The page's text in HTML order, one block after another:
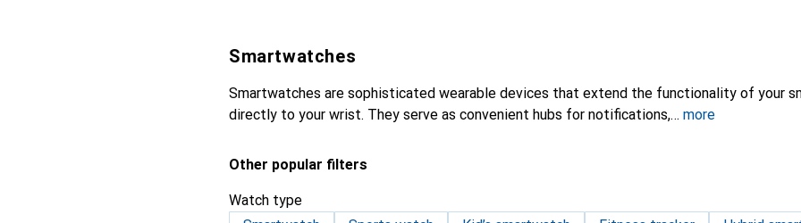
Smartwatches
Smartwatches are sophisticated wearable devices that extend the functionality of your
directly to your wrist. They serve as convenient hubs for notifications,
more
Other popular filters
Watch type